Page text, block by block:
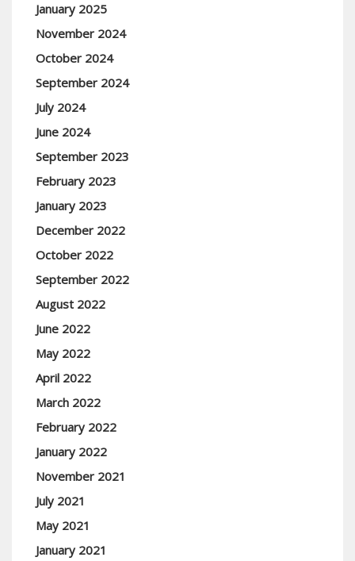
January 2025
November 2024
October 2024
September 2024
July 2024
June 2024
September 2023
February 2023
January 2023
December 2022
October 2022
September 2022
August 2022
June 2022
May 2022
April 2022
March 2022
February 2022
January 2022
November 2021
July 2021
May 2021
January 2021